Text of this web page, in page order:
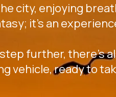
city, enjoying
it's an
further, there's
vehicle, ready to